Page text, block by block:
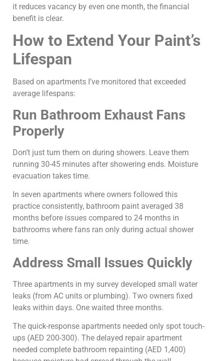
it reduces vacancy by even one month, the financial
benefit is clear.
How to Extend Your Paint’s
Lifespan
Based on apartments I’ve monitored that exceeded
average lifespans:
Run Bathroom Exhaust Fans
Properly
Don’t just turn them on during showers. Leave them
running 30-45 minutes after showering ends. Moisture
evacuation takes time.
In seven apartments where owners followed this
practice consistently, bathroom paint averaged 38
months before issues compared to 24 months in
bathrooms where fans ran only during actual shower
time.
Address Small Issues Quickly
Three apartments in my survey developed small water
leaks (from AC units or plumbing). Two owners fixed
leaks within days. One waited three months.
The quick-response apartments needed only spot touch-
ups (AED 200-300). The delayed repair apartment
needed complete bathroom repainting (AED 1,400)